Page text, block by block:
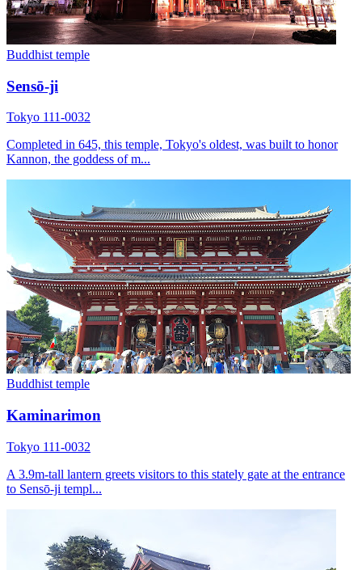
Buddhist temple
Sensō-ji
Tokyo 111-0032
Completed in 645, this temple, Tokyo's oldest, was built to honor
Kannon, the goddess of m...
Buddhist temple
Kaminarimon
Tokyo 111-0032
A 3.9m-tall lantern greets visitors to this stately gate at the entrance
to Sensō-ji templ...